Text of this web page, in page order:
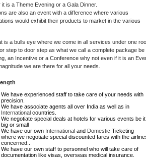
it is a Theme Evening or a Gala Dinner.
are also an event with a difference where various
would exhibit their products to market in the various
is a bulls eye where we come in all services under one
step to door step as what we call a complete package be
an Incentive or a Conference why not even if it is an
we are there for all your needs.
We have experienced staff to take care of your needs with
precision.
We have associate agents all over India as well as in
International countries.
We negotiate special deals at hotels for various events be it
big or small
We have our own International and Domestic Ticketing
where we negotiate special discounted fares with the
concerned.
We have our own staff to personnel who will take care of
documentation like visas, overseas medical insurance.